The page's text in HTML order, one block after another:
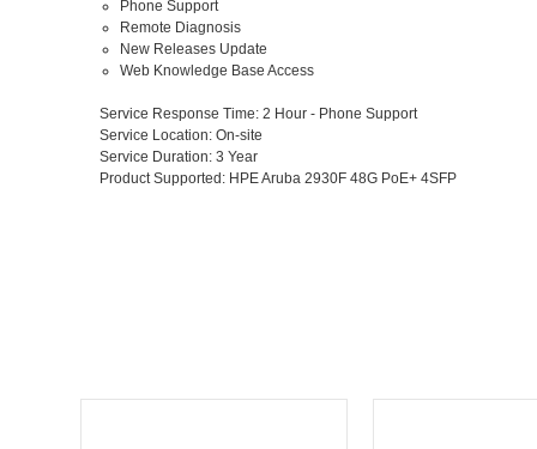
Phone Support
Remote Diagnosis
New Releases Update
Web Knowledge Base Access
Service Response Time: 2 Hour - Phone Support
Service Location: On-site
Service Duration: 3 Year
Product Supported : HPE Aruba 2930F 48G PoE+ 4SFP